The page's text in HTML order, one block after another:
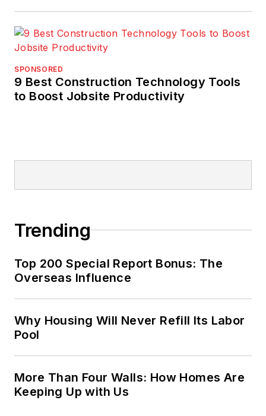
quality,
awards for clients.
SPONSORED
9 Best Construction Technology Tools
to Boost Jobsite Productivity
Trending
Top 200 Special Report Bonus: The
Overseas Influence
Why Housing Will Never Refill Its Labor
Pool
More Than Four Walls: How Homes Are
Keeping Up with Us